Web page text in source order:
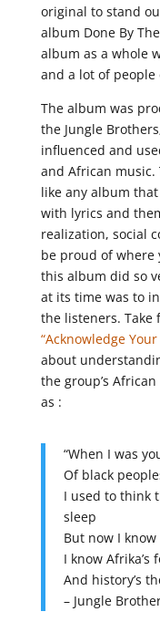
original to stand
album Done By
album as a whole
and a lot of people
The album was
the Jungle
influenced and
and African
like any album
with lyrics and
realization, social
be proud of where
this album did so
at its time was to
the listeners. Take
“Acknowledge
about
the group’s
as :
“When I was
Of black
I used to think
sleep
But now I know
I know Afrika’s
And history’s
– Jungle